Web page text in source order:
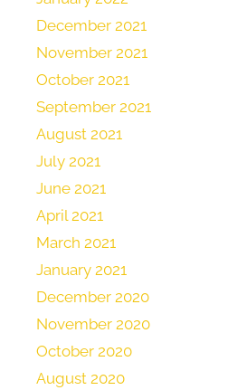
December 2021
November 2021
October 2021
September 2021
August 2021
July 2021
June 2021
April 2021
March 2021
January 2021
December 2020
November 2020
October 2020
August 2020